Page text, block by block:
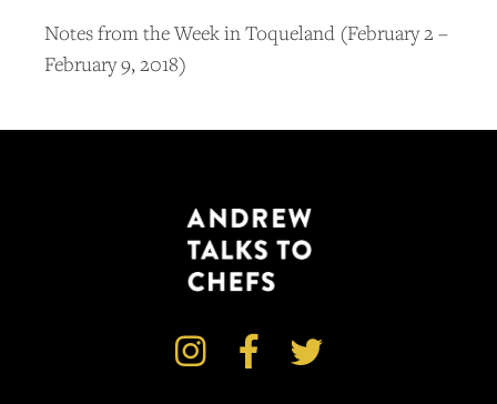
Notes from the Week in Toqueland (February 2 –
February 9, 2018)
  